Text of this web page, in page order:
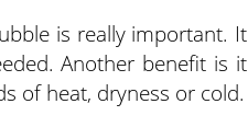
is really important. It
Another benefit is it
of heat, dryness or cold.